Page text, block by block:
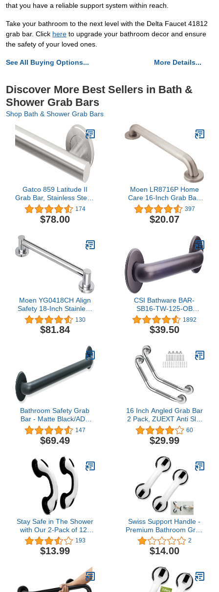
that you have a reliable support system within reach.
Take your bathroom to the next level with the Delta Faucet 41812
grab bar. Click here to upgrade your bathroom decor and ensure
the safety of your loved ones.
See All Buying Options... More Details...
Discover More Best Sellers in Bath &
Shower Grab Bars
Shop Bath & Shower Grab Bars
Gatco 859 Latitude II
Grab Bar, Stainless Steel,
42-Inch
174
$78.00
Moen LR8716P Home
Care 16-Inch Grab Bar,
Peened
397
$20.07
Moen YG0418CH Align
Safety 18-Inch Stainless
Steel Modern Bathroom
Grab Bar, Chrome
130
$81.84
CSI Bathware BAR-
SB16-TW-125-OB
Straight Grab Bar, Oil
Rubbed Bronze
1892
$39.50
Bathroom Safety Grab
Bar - Matte Black/ADA
Handrail for Bathtub
Shower Toilet Steps
Home/Elderly Handicap
Steel/Smooth Grip/ 42"
147
$69.49
16 Inch Angled Grab Bar
2 Pack, ZUEXT Anti Slip
Shower Grab Bar
Handles,Chrome
Stainless Steel Knurled
Safety Hand Rail
Support,Handicap Elderly
Injury Senior Assist Bath
Handle
60
$29.99
Stay Safe in The Shower
with Our 2-Pack of 12-
Inch Suction Cup Grab
Bars, Shower Handle -
Perfect for Elderly,
Handicapped - Durable
and Non-Slip (Black)
193
$13.99
Swiss Support Handle -
Premium Bathroom Grab
Bar and Mobile Assist
Safety Handle for
Ultimate Support and
(2)
2
$14.00